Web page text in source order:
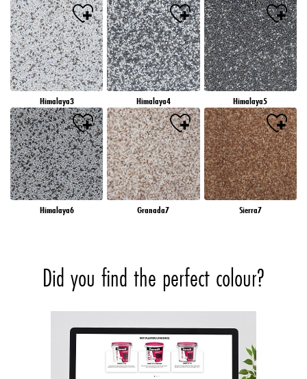
Himalaya3 Himalaya4 Himalaya5
Himalaya6 Granada7 Sierra7
Did you find the perfect colour?